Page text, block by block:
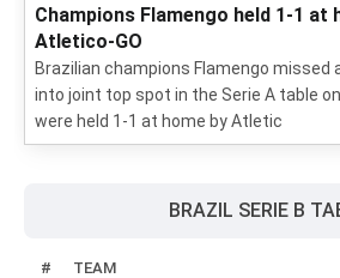
Champions Flamengo held 1-1 at
Atletico-GO
Brazilian champions Flamengo missed
into joint top spot in the Serie A table
were held 1-1 at home by Atletic
BRAZIL SERIE B
# TEAM